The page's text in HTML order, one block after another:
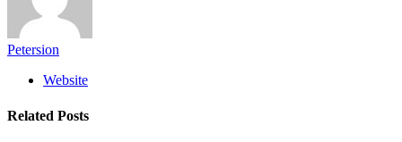
Petersion
Website
Related Posts